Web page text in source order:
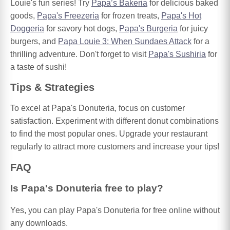
Louie's fun series! Try Papa’s Bakeria for delicious baked
goods, Papa's Freezeria for frozen treats, Papa's Hot
Doggeria for savory hot dogs, Papa's Burgeria for juicy
burgers, and Papa Louie 3: When Sundaes Attack for a
thrilling adventure. Don't forget to visit Papa's Sushiria for
a taste of sushi!
Tips & Strategies
To excel at Papa's Donuteria, focus on customer
satisfaction. Experiment with different donut combinations
to find the most popular ones. Upgrade your restaurant
regularly to attract more customers and increase your tips!
FAQ
Is Papa's Donuteria free to play?
Yes, you can play Papa's Donuteria for free online without
any downloads.